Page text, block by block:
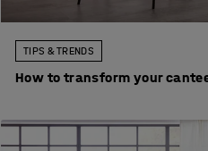
TIPS & TRENDS
How to transform your